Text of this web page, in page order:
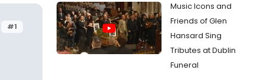
#1
Music Icons and
Friends of Glen
Hansard Sing
Tributes at Dublin
Funeral